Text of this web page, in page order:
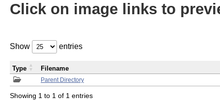
Click on image links to
Show entries
Parent Directory
Type Filename
Showing 1 to 1 of 1 entries